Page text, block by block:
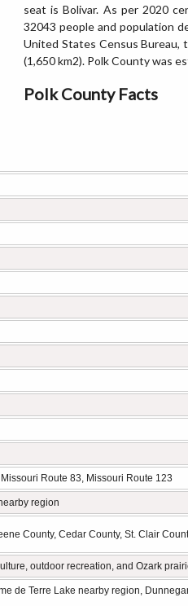
seat is Bolivar. As per 2020
32043 people and population
United States Census Bureau,
(1,650 km2). Polk County was
Polk County Facts
Route 83, Missouri Route 123
region
County, Cedar County, St. Clair
outdoor recreation, and Ozark
de Terre Lake nearby region,